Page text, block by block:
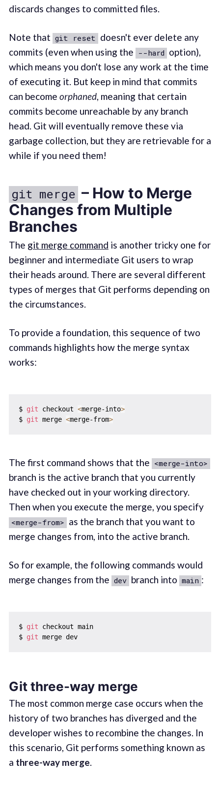
discards changes to committed files.
Note that git reset doesn't ever delete any
commits (even when using the --hard option),
which means you don't lose any work at the time
of executing it. But keep in mind that commits
can become orphaned, meaning that certain
commits become unreachable by any branch
head. Git will eventually remove these via
garbage collection, but they are retrievable for a
while if you need them!
git merge – How to Merge
Changes from Multiple
Branches
The git merge command is another tricky one for
beginner and intermediate Git users to wrap
their heads around. There are several different
types of merges that Git performs depending on
the circumstances.
To provide a foundation, this sequence of two
commands highlights how the merge syntax
works:
$ git checkout <merge-into>
$ git merge <merge-from>
The first command shows that the <merge-into>
branch is the active branch that you currently
have checked out in your working directory.
Then when you execute the merge, you specify
<merge-from> as the branch that you want to
merge changes from, into the active branch.
So for example, the following commands would
merge changes from the dev branch into main :
$ git checkout main
$ git merge dev
Git three-way merge
The most common merge case occurs when the
history of two branches has diverged and the
developer wishes to recombine the changes. In
this scenario, Git performs something known as
a three-way merge.